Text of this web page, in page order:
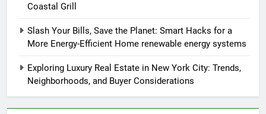
Coastal Grill
Slash Your Bills, Save the Planet: Smart Hacks for a
More Energy-Efficient Home renewable energy systems
Exploring Luxury Real Estate in New York City: Trends,
Neighborhoods, and Buyer Considerations